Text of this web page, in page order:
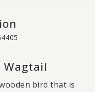
Wagtail
bird that is